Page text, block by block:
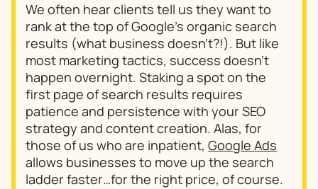
We often hear clients tell us they want to
rank at the top of Google’s organic search
results (what business doesn’t?!). But like
most marketing tactics, success doesn’t
happen overnight. Staking a spot on the
first page of search results requires
patience and persistence with your SEO
strategy and content creation. Alas, for
those of us who are inpatient,Google Ads
allows businesses to move up the search
ladder faster…for the right price, of course.